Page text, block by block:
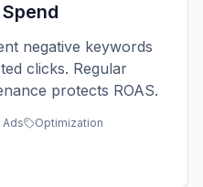
negative keywords
clicks. Regular
protects ROAS.
Ads Optimization